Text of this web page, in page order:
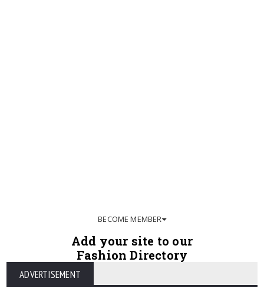
BECOME MEMBER
Add your site to our
Fashion Directory
ADVERTISEMENT